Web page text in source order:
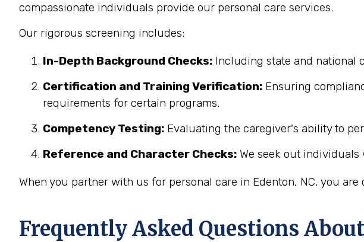
compassionate individuals provide our personal care services.
Our rigorous screening includes:
In-Depth Background Checks: Including state and national
Certification and Training Verification: Ensuring
requirements for certain programs.
Competency Testing: Evaluating the caregiver's ability to
Reference and Character Checks: We seek out
When you partner with us for personal care in Edenton, NC, you
Frequently Asked Questions